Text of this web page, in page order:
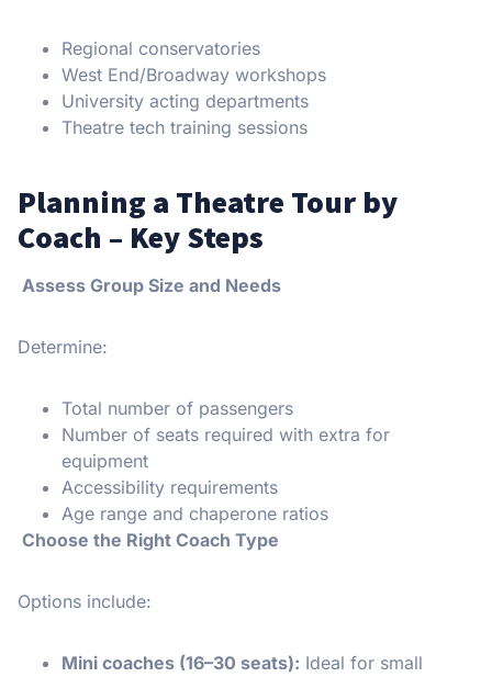
Regional conservatories
West End/Broadway workshops
University acting departments
Theatre tech training sessions
Planning a Theatre Tour by
Coach – Key Steps
Assess Group Size and Needs
Determine:
Total number of passengers
Number of seats required with extra for
equipment
Accessibility requirements
Age range and chaperone ratios
Choose the Right Coach Type
Options include:
Mini coaches (16–30 seats): Ideal for small